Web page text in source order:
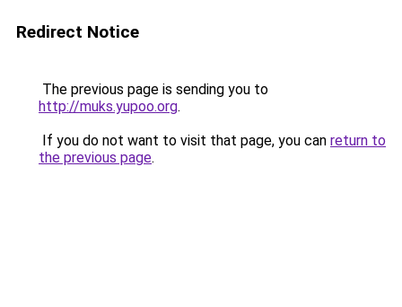
Redirect Notice
The previous page is sending you to
http://muks.yupoo.org.
If you do not want to visit that page, you can return to
the previous page.